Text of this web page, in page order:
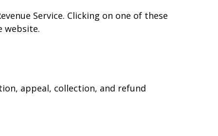
Service. Clicking on one of these
website.
appeal, collection, and refund